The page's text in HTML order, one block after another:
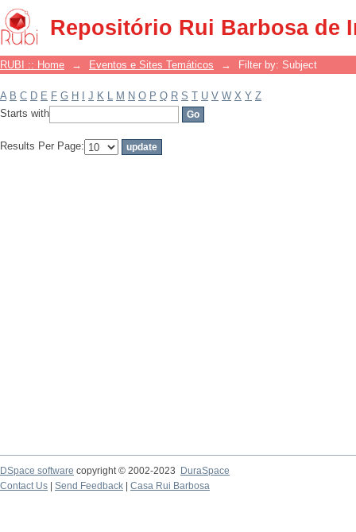
Repositório Rui Barbosa de
Filter by: Subject
RUBI :: Home → Eventos e Sites Temáticos → Filter by: Subject
A B C D E F G H J K L M N O P Q R S T U V W X Y Z
Starts with
Results Per Page:
DSpace software copyright © 2002-2023
DuraSpace
Contact Us
Send Feedback Casa Rui Barbosa